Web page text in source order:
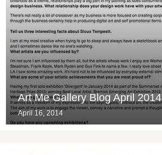
Art Me Gallery Blog April 2014
April 16, 2014